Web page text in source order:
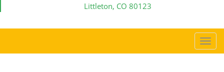
Littleton, CO 80123
T
o